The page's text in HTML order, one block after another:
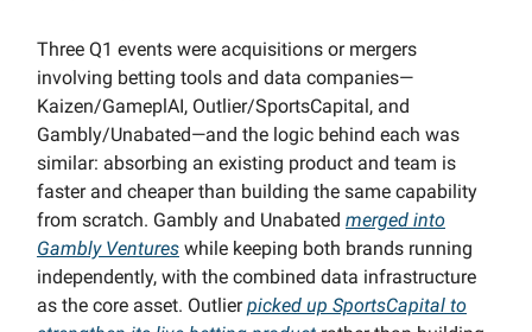
Three Q1 events were acquisitions or mergers
involving betting tools and data companies—
Kaizen/GameplAI, Outlier/SportsCapital, and
Gambly/Unabated—and the logic behind each was
similar: absorbing an existing product and team is
faster and cheaper than building the same capability
from scratch. Gambly and Unabated merged into
Gambly Ventures while keeping both brands running
independently, with the combined data infrastructure
as the core asset. Outlierpicked up SportsCapital to